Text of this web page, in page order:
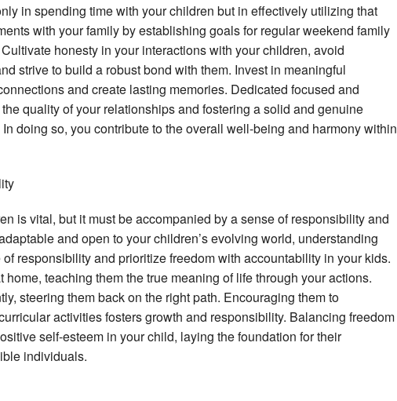
in spending time with your children but in effectively utilizing that
with your family by establishing goals for regular weekend family
honesty in your interactions with your children, avoid
strive to build a robust bond with them. Invest in meaningful
and create lasting memories. Dedicated focused and
quality of your relationships and fostering a solid and genuine
doing so, you contribute to the overall well-being and harmony within
is vital, but it must be accompanied by a sense of responsibility and
and open to your children’s evolving world, understanding
responsibility and prioritize freedom with accountability in your kids.
home, teaching them the true meaning of life through your actions.
steering them back on the right path. Encouraging them to
activities fosters growth and responsibility. Balancing freedom
self-esteem in your child, laying the foundation for their
individuals.